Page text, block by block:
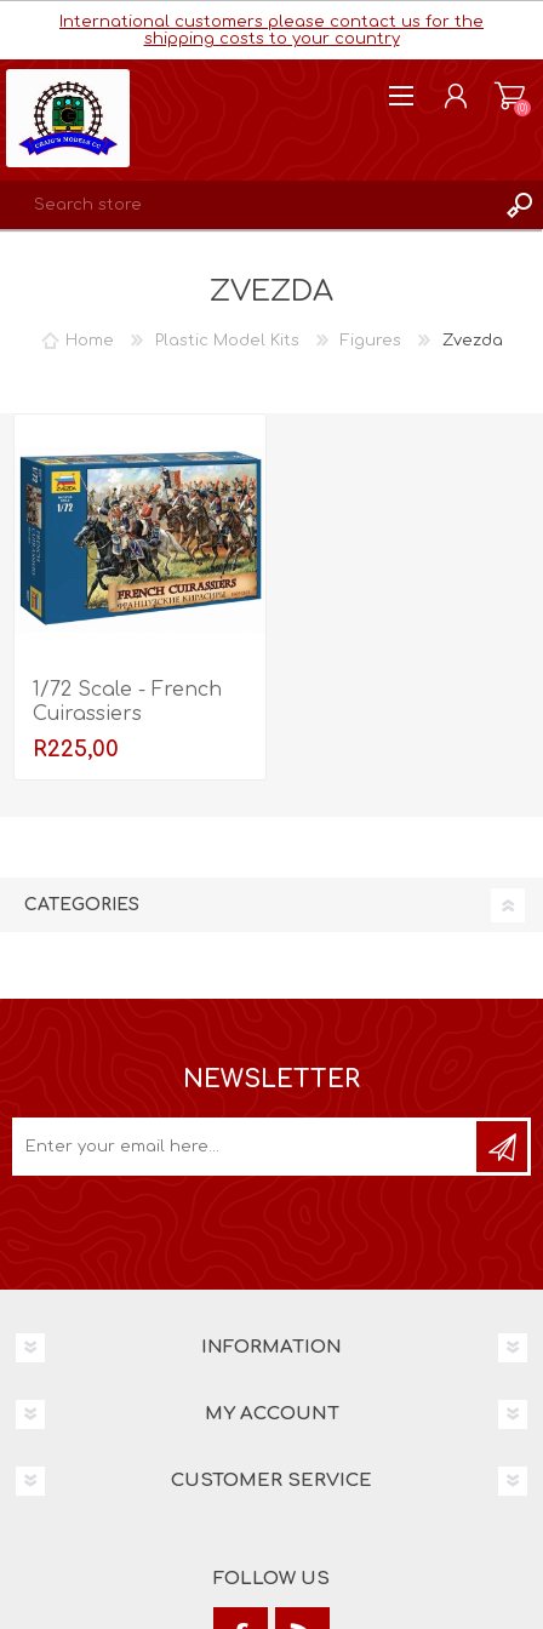
International customers please contact us for the
shipping costs to your country
(0)
ZVEZDA
Home Plastic Model Kits Figures Zvezda
1/72 Scale - French
Cuirassiers
R225,00
CATEGORIES
NEWSLETTER
INFORMATION
MY ACCOUNT
CUSTOMER SERVICE
FOLLOW US